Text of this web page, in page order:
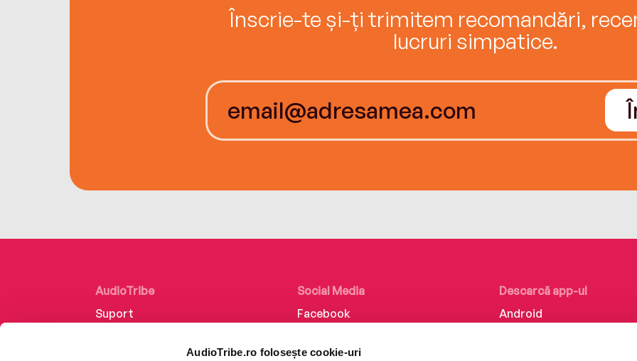
AudioTribe.ro folosește cookie-uri
Înscrie-te și-ți trimitem recomandări,
lucruri simpatice.
AudioTribe
Suport
Social Media
Facebook
Descarcă app-ul
Android